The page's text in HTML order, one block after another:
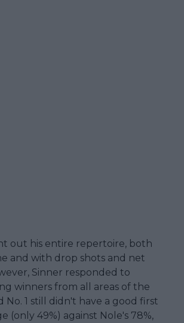
out his entire repertoire, both
and with drop shots and net
Sinner responded to
winners from all areas of the
No. 1 still didn't have a good first
(only 49%) against Nole's 78%,